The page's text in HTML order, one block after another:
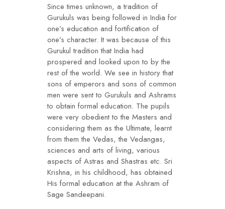
Since times unknown, a tradition of
Gurukuls was being followed in India for
one’s education and fortification of
one’s character. It was because of this
Gurukul tradition that India had
prospered and looked upon to by the
rest of the world. We see in history that
sons of emperors and sons of common
men were sent to Gurukuls and Ashrams
to obtain formal education. The pupils
were very obedient to the Masters and
considering them as the Ultimate, learnt
from them the Vedas, the Vedangas,
sciences and arts of living, various
aspects of Astras and Shastras etc. Sri
Krishna, in his childhood, has obtained
His formal education at the Ashram of
Sage Sandeepani.